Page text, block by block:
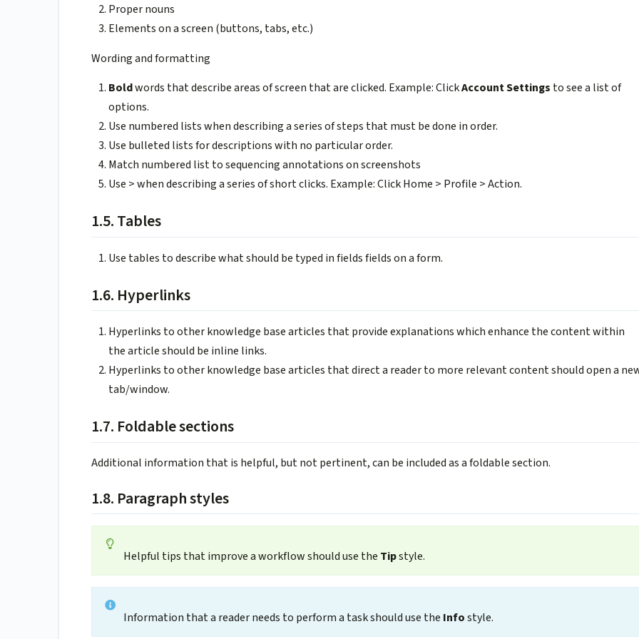
Proper nouns
Elements on a screen (buttons, tabs, etc.)
Wording and formatting
Boldwords that describe areas of screen that are clicked. Example: ClickAccount Settings to see a list of
options.
Use numbered lists when describing a series of steps that must be done in order.
Use bulleted lists for descriptions with no particular order.
Match numbered list to sequencing annotations on screenshots
Use > when describing a series of short clicks. Example: Click Home > Profile > Action.
1.5. Tables
Use tables to describe what should be typed in fields fields on a form.
1.6. Hyperlinks
Hyperlinks to other knowledge base articles that provide explanations which enhance the content within
the article should be inline links.
Hyperlinks to other knowledge base articles that direct a reader to more relevant content should open a
tab/window.
1.7. Foldable sections
Additional information that is helpful, but not pertinent, can be included as a foldable section.
1.8. Paragraph styles
Helpful tips that improve a workflow should use the Tipstyle.
Information that a reader needs to perform a task should use the Infostyle.